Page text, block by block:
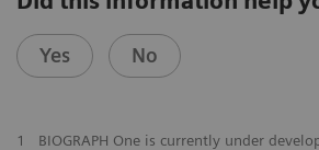
Yes No
1
BIOGRAPH One is currently under